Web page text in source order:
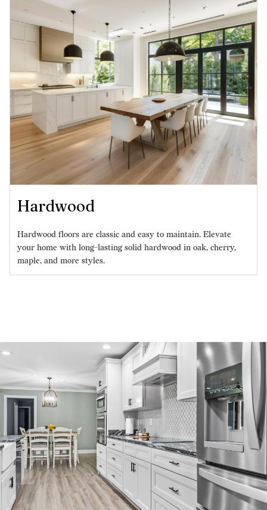
Hardwood
Hardwood floors are classic and easy to maintain. Elevate
your home with long-lasting solid hardwood in oak, cherry,
maple, and more styles.